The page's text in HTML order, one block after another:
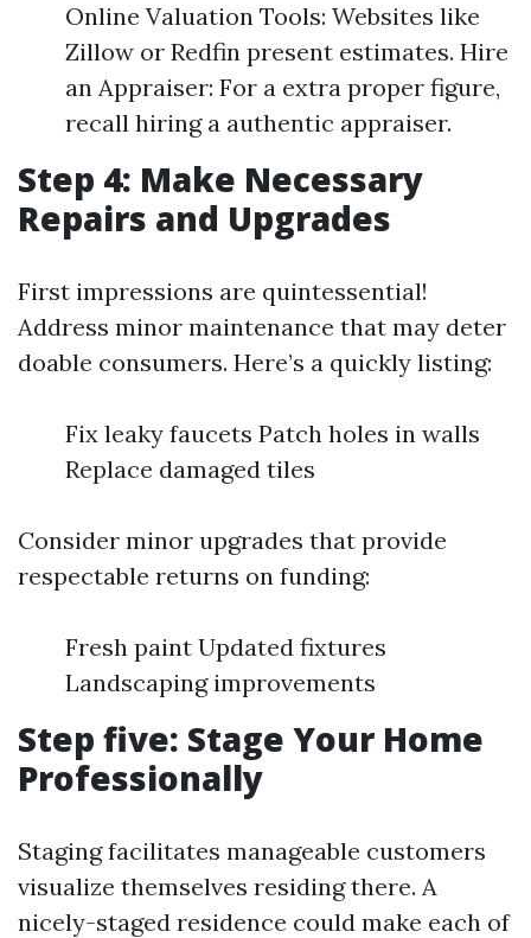
Online Valuation Tools: Websites like
Zillow or Redfin present estimates. Hire
an Appraiser: For a extra proper figure,
recall hiring a authentic appraiser.
Step 4: Make Necessary
Repairs and Upgrades
First impressions are quintessential!
Address minor maintenance that may deter
doable consumers. Here’s a quickly listing:
Fix leaky faucets Patch holes in walls
Replace damaged tiles
Consider minor upgrades that provide
respectable returns on funding:
Fresh paint Updated fixtures
Landscaping improvements
Step five: Stage Your Home
Professionally
Staging facilitates manageable customers
visualize themselves residing there. A
nicely-staged residence could make each of